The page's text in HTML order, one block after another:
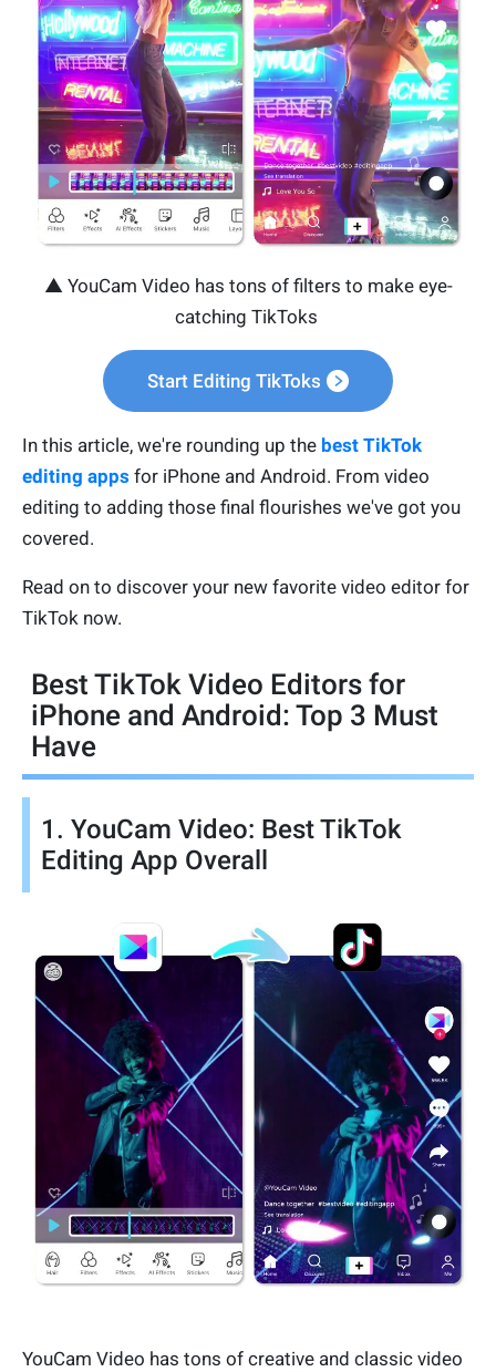
▲ YouCam Video has tons of filters to make eye-
catching TikToks
Start Editing TikToks
In this article, we're rounding up the best TikTok
editing apps for iPhone and Android. From video
editing to adding those final flourishes we've got you
covered.
Read on to discover your new favorite video editor for
TikTok now.
Best TikTok Video Editors for
iPhone and Android: Top 3 Must
Have
1. YouCam Video: Best TikTok
Editing App Overall
YouCam Video has tons of creative and classic video